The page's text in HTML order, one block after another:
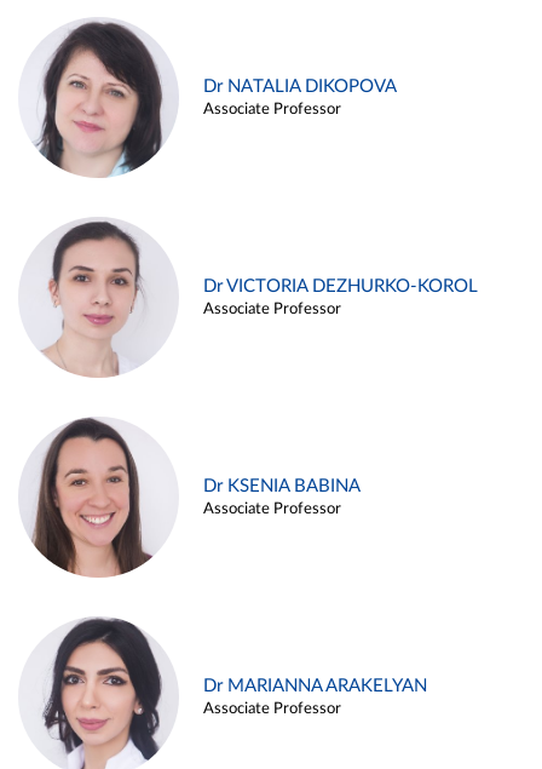
Dr NATALIA DIKOPOVA
Associate Professor
Dr VICTORIA DEZHURKO-KOROL
Associate Professor
Dr KSENIA BABINA
Associate Professor
Dr MARIANNA ARAKELYAN
Associate Professor